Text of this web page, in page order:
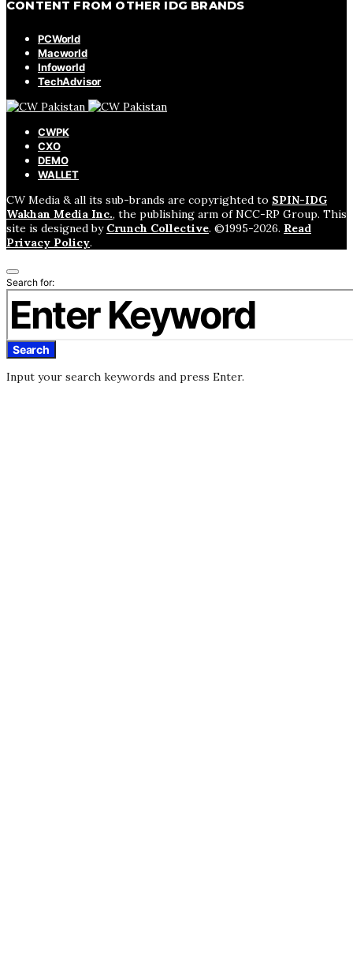
CONTENT FROM OTHER IDG BRANDS
PCWorld
Macworld
Infoworld
TechAdvisor
CWPK
CXO
DEMO
WALLET
CW Media & all its sub-brands are copyrighted to SPIN-IDG
Wakhan Media Inc., the publishing arm of NCC-RP Group. This
site is designed by Crunch Collective. ©️1995-2026. Read
Privacy Policy.
Search for:
Search
Input your search keywords and press Enter.